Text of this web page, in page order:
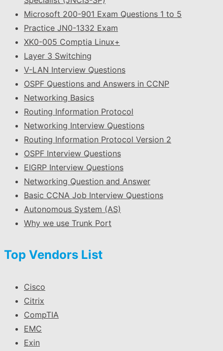
Microsoft 200-901 Exam Questions 1 to 5
Practice JN0-1332 Exam
XK0-005 Comptia Linux+
Layer 3 Switching
V-LAN Interview Questions
OSPF Questions and Answers in CCNP
Networking Basics
Routing Information Protocol
Networking Interview Questions
Routing Information Protocol Version 2
OSPF Interview Questions
EIGRP Interview Questions
Networking Question and Answer
Basic CCNA Job Interview Questions
Autonomous System (AS)
Why we use Trunk Port
Top Vendors List
Cisco
Citrix
CompTIA
EMC
Exin